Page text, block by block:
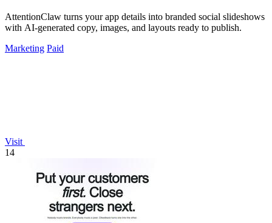
AttentionClaw turns your app details into branded social slideshows
with AI-generated copy, images, and layouts ready to publish.
Marketing Paid
Visit
14